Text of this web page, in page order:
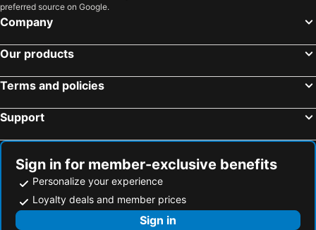
preferred source on Google.
Company
Our products
Terms and policies
Support
Sign in for member-exclusive benefits
Personalize your experience
Loyalty deals and member prices
Sign in